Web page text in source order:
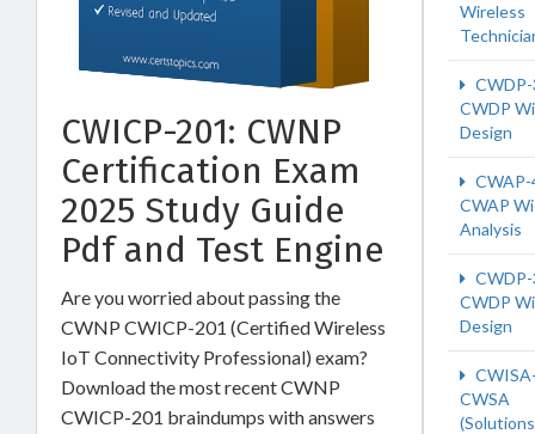
CWICP-201: CWNP
Certification Exam
2025 Study Guide
Pdf and Test Engine
Are you worried about passing the
CWNP CWICP-201 (Certified Wireless
IoT Connectivity Professional) exam?
Download the most recent CWNP
CWICP-201 braindumps with answers
Wireless
CWDP
Design
CWAP
Analysis
CWDP
Design
CWSA
(Solutions